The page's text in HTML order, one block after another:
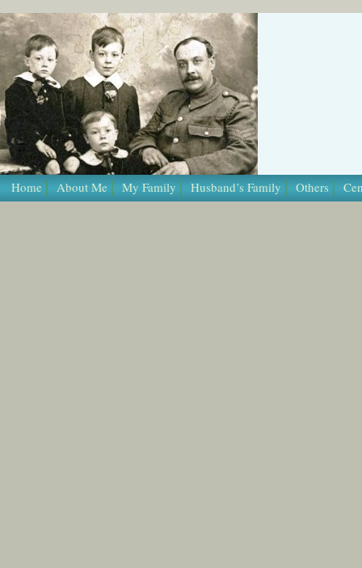
Home About Me My Family Husband’s Family Others